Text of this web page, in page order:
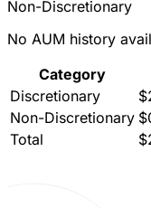
Non-Discretionary
No AUM history
Category
Discretionary
Non-Discretionary
Total